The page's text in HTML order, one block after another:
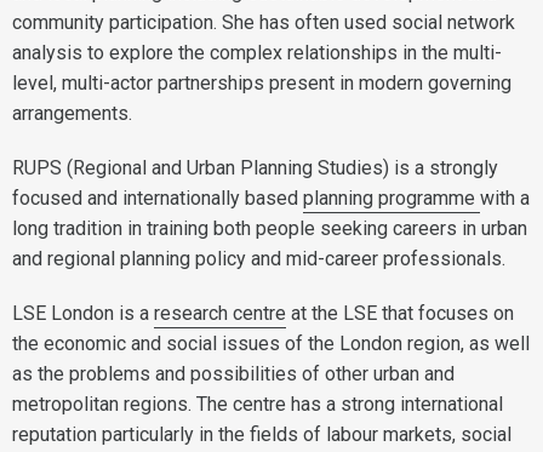
community participation. She has often used social network
analysis to explore the complex relationships in the multi-
level, multi-actor partnerships present in modern governing
arrangements.
RUPS (Regional and Urban Planning Studies) is a strongly
focused and internationally based planning programme with a
long tradition in training both people seeking careers in urban
and regional planning policy and mid-career professionals.
LSE London is a research centre at the LSE that focuses on
the economic and social issues of the London region, as well
as the problems and possibilities of other urban and
metropolitan regions. The centre has a strong international
reputation particularly in the fields of labour markets, social